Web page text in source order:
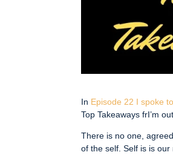
In Episode 22 I spoke
Top Takeaways frI’m
There is no one,
of the self. Self is is